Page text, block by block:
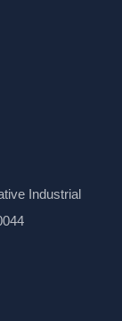
Industrial